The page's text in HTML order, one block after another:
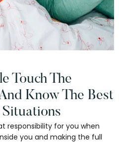
Touch The
Know The Best
responsibility for you when
you and making the full